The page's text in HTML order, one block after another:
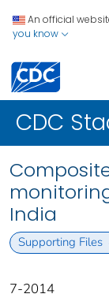
An official
you know
CDC
India
Supporting Files
7-2014